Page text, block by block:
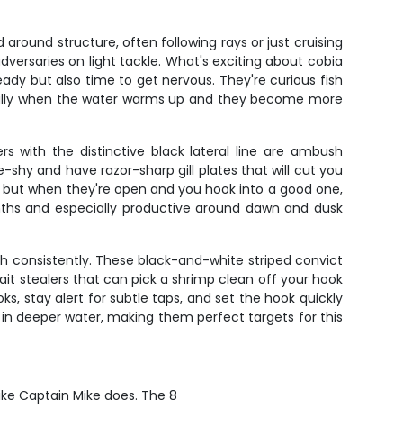
structure, often following rays or just cruising
on light tackle. What's exciting about cobia
but also time to get nervous. They're curious fish
when the water warms up and they become more
with the distinctive black lateral line are ambush
shy and have razor-sharp gill plates that will cut you
when they're open and you hook into a good one,
and especially productive around dawn and dusk
These black-and-white striped convict
stealers that can pick a shrimp clean off your hook
stay alert for subtle taps, and set the hook quickly
deeper water, making them perfect targets for this
Captain Mike does. The 8